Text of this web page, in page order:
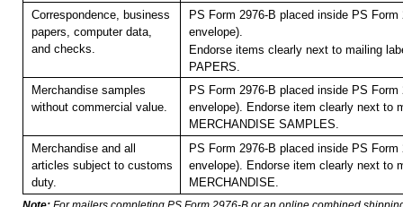
Correspondence, business
papers, computer data,
and checks.
PS Form 2976-B placed inside PS Form
envelope).
Endorse items clearly next to mailing
PAPERS.
Merchandise samples
without commercial value.
PS Form 2976-B placed inside PS Form
envelope). Endorse item clearly next to
MERCHANDISE SAMPLES.
Merchandise and all
articles subject to customs
duty.
PS Form 2976-B placed inside PS Form
envelope). Endorse item clearly next to
MERCHANDISE.